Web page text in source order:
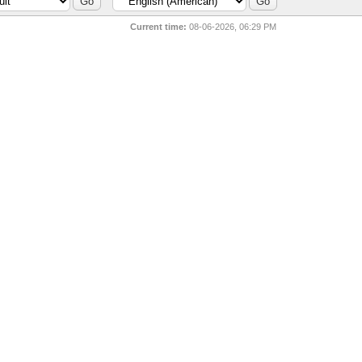
Current time: 08-06-2026, 06:29 PM